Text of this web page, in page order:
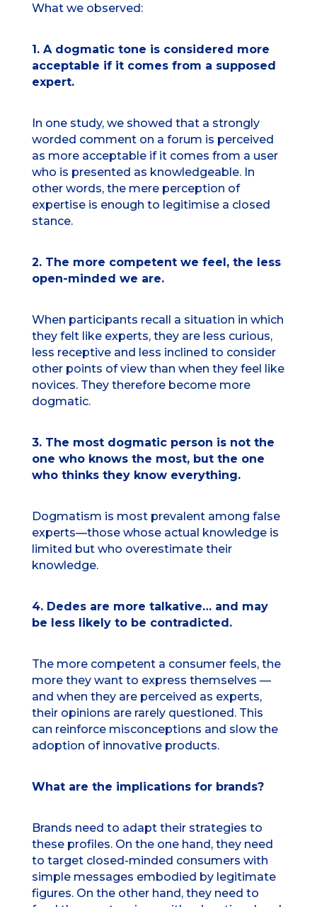
What we observed:
1. A dogmatic tone is considered more
acceptable if it comes from a supposed
expert.
In one study, we showed that a strongly
worded comment on a forum is perceived
as more acceptable if it comes from a user
who is presented as knowledgeable. In
other words, the mere perception of
expertise is enough to legitimise a closed
stance.
2. The more competent we feel, the less
open-minded we are.
When participants recall a situation in which
they felt like experts, they are less curious,
less receptive and less inclined to consider
other points of view than when they feel like
novices. They therefore become more
dogmatic.
3. The most dogmatic person is not the
one who knows the most, but the one
who thinks they know everything.
Dogmatism is most prevalent among false
experts—those whose actual knowledge is
limited but who overestimate their
knowledge.
4. Dedes are more talkative… and may
be less likely to be contradicted.
The more competent a consumer feels, the
more they want to express themselves —
and when they are perceived as experts,
their opinions are rarely questioned. This
can reinforce misconceptions and slow the
adoption of innovative products.
What are the implications for brands?
Brands need to adapt their strategies to
these profiles. On the one hand, they need
to target closed-minded consumers with
simple messages embodied by legitimate
figures. On the other hand, they need to